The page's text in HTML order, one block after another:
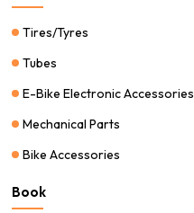
Tires/Tyres
Tubes
E-Bike Electronic Accessories
Mechanical Parts
Bike Accessories
Book